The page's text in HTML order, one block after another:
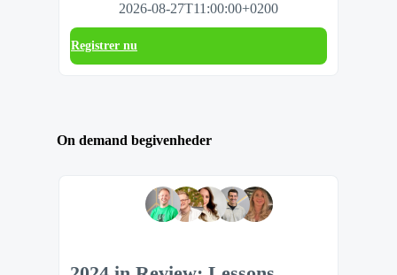
2026-08-27T11:00:00+0200
Registrer nu
On demand begivenheder